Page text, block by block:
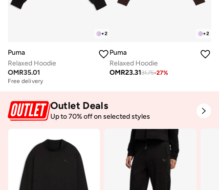
+2
Puma
Relaxed Hoodie
OMR35.01
Free delivery
+2
Puma
Relaxed Hoodie
OMR23.3131.75-27%
Outlet Deals
Up to 70% off on selected styles